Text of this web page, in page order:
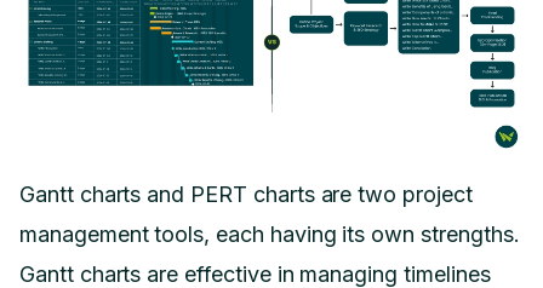
Gantt charts and PERT charts are two project
management tools, each having its own strengths.
Gantt charts are effective in managing timelines